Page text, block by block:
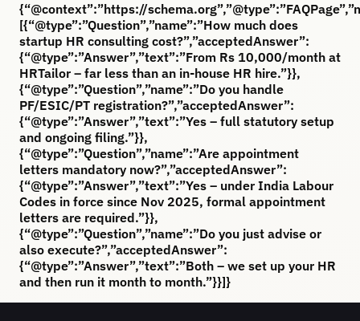
{“@context”:”https://
[{“@type”:”Question”,”name”:”How much does
startup HR consulting cost?”,”acceptedAnswer”:
{“@type”:”Answer”,”text”:”From Rs 10,000/month at
HRTailor – far less than an in-house HR hire.”}},
{“@type”:”Question”,”name”:”Do you handle
PF/ESIC/PT registration?”,”acceptedAnswer”:
{“@type”:”Answer”,”text”:”Yes – full statutory setup
and ongoing filing.”}},
{“@type”:”Question”,”name”:”Are appointment
letters mandatory now?”,”acceptedAnswer”:
{“@type”:”Answer”,”text”:”Yes – under India Labour
Codes in force since Nov 2025, formal appointment
letters are required.”}},
{“@type”:”Question”,”name”:”Do you just advise or
also execute?”,”acceptedAnswer”:
{“@type”:”Answer”,”text”:”Both – we set up your HR
and then run it month to month.”}}]}